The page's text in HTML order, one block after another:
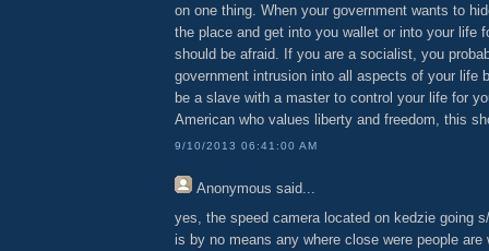
on one thing. When your government wants to
the place and get into you wallet or into your life
should be afraid. If you are a socialist, you
government intrusion into all aspects of your life
be a slave with a master to control your life for
American who values liberty and freedom, this
9/10/2013 06:41:00 AM
Anonymous said...
yes, the speed camera located on kedzie going
is by no means any where close were people are